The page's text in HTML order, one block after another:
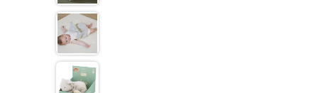
>Les Amis
>Petit Songe
>Rouge
>Signature